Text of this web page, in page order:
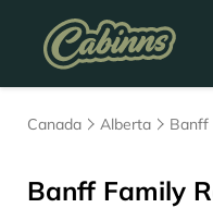
Canada Alberta Banff
Banff Family